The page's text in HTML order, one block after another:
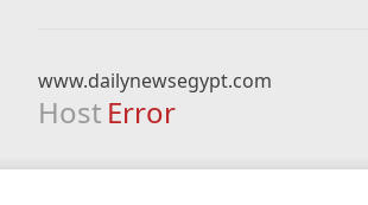
www.dailynewsegypt.com
Host Error